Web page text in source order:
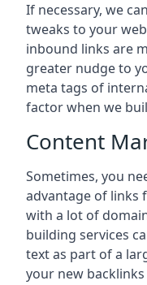
If necessary, we
tweaks to your
inbound links are
greater nudge to
meta tags of
factor when we
Content
Sometimes, you
advantage of links
with a lot of
building services
text as part of a
your new